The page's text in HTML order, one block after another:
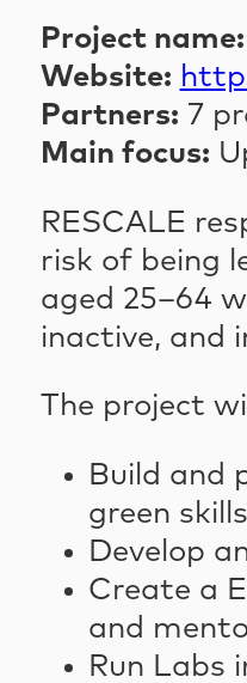
Project name:
Website:
Partners: 7
Main focus:
RESCALE
risk of being
aged 25–64
inactive, and
The project
Build and
green
Develop
Create a
and
Run Labs